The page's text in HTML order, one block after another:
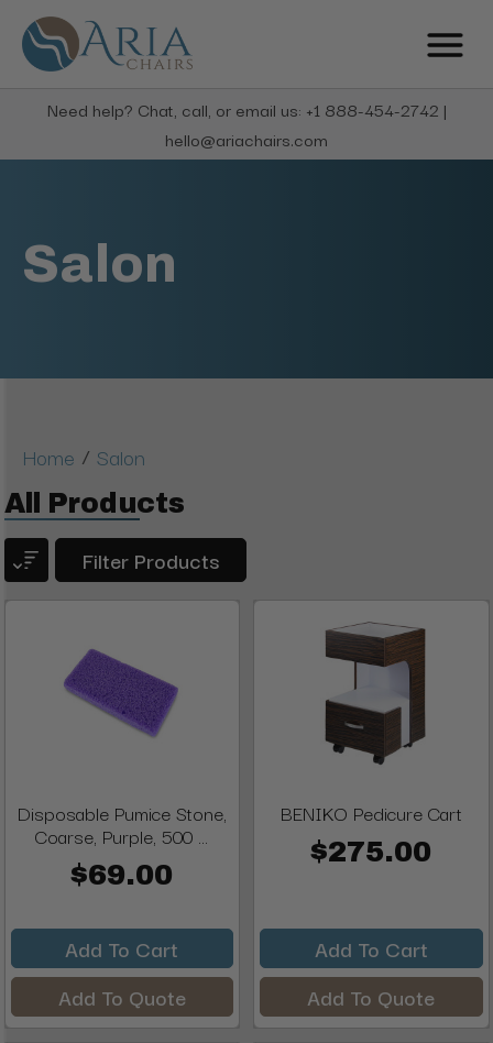
Need help? Chat, call, or email us: +1 888-454-2742 |
hello@ariachairs.com
Salon
Home / Salon
All Products
Filter Products
Disposable Pumice Stone,
Coarse, Purple, 500 ...
$69.00
Add To Cart
Add To Quote
BENIKO Pedicure Cart
$275.00
Add To Cart
Add To Quote